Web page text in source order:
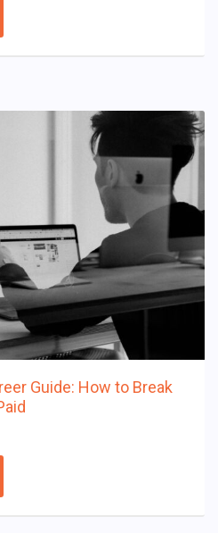
Guide: How to Break